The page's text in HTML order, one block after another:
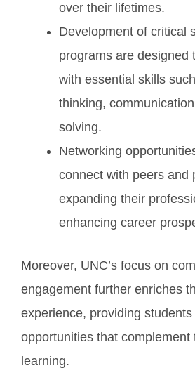
over their lifetimes.
Development of critical
programs are designed
with essential skills
thinking,
solving.
Networking
connect with peers and
expanding their
enhancing career
Moreover, UNC’s focus on
engagement further enriches
experience, providing
opportunities that complement
learning.